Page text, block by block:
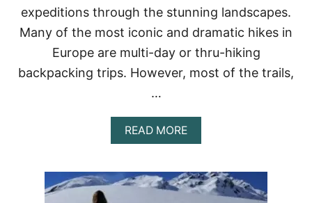
E
S
I
N
T
E
expeditions through the stunning landscapes.
Many of the most iconic and dramatic hikes in
Europe are multi-day or thru-hiking
backpacking trips. However, most of the trails,
…
READ MOREA
B
U
T
1